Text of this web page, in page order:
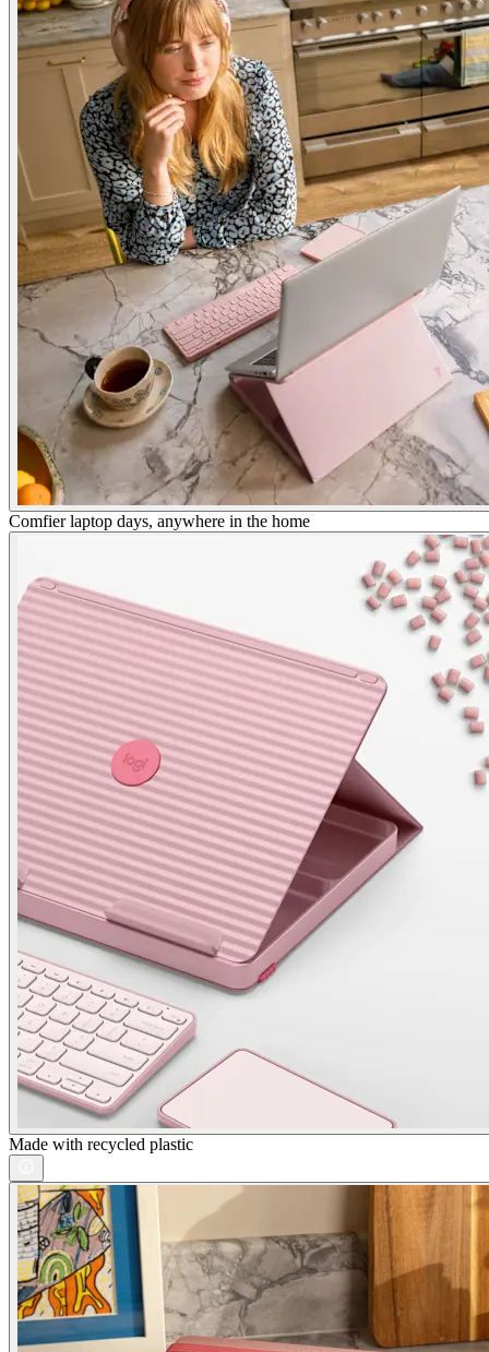
Comfier laptop days, anywhere in the home
Made with recycled plastic